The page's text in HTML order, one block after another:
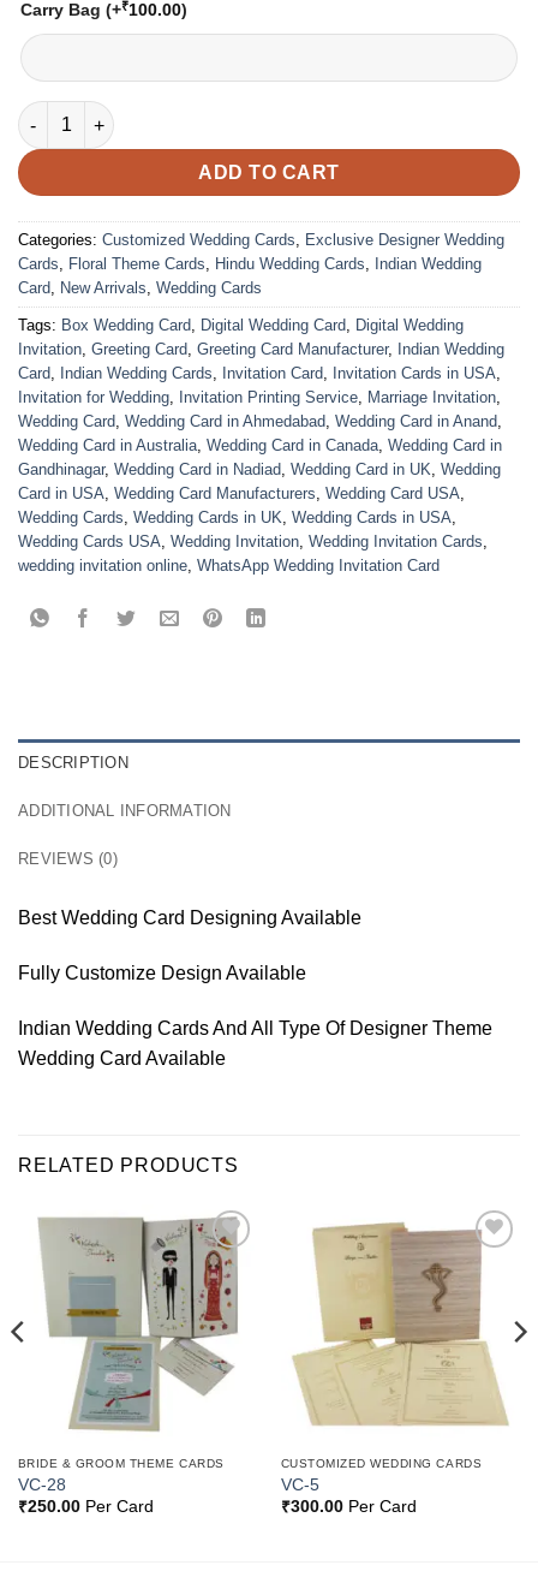
Carry Bag (+₹100.00)
Wedding Card – 3048 | Fully Customized | Indian Wedding
ADD TO CART
Categories: Customized Wedding Cards, Exclusive Designer Wedding
Cards, Floral Theme Cards, Hindu Wedding Cards, Indian Wedding
Card, New Arrivals, Wedding Cards
Tags: Box Wedding Card, Digital Wedding Card, Digital Wedding
Invitation, Greeting Card, Greeting Card Manufacturer, Indian Wedding
Card, Indian Wedding Cards, Invitation Card, Invitation Cards in USA,
Invitation for Wedding, Invitation Printing Service, Marriage Invitation,
Wedding Card, Wedding Card in Ahmedabad, Wedding Card in Anand,
Wedding Card in Australia, Wedding Card in Canada, Wedding Card in
Gandhinagar, Wedding Card in Nadiad, Wedding Card in UK, Wedding
Card in USA, Wedding Card Manufacturers, Wedding Card USA,
Wedding Cards, Wedding Cards in UK, Wedding Cards in USA,
Wedding Cards USA, Wedding Invitation, Wedding Invitation Cards,
wedding invitation online, WhatsApp Wedding Invitation Card
DESCRIPTION
ADDITIONAL INFORMATION
REVIEWS (0)
Best Wedding Card Designing Available
Fully Customize Design Available
Indian Wedding Cards And All Type Of Designer Theme
Wedding Card Available
RELATED PRODUCTS
Add to
Wishlist
BRIDE & GROOM THEME CARDS
VC-28
₹250.00Per Card
CUSTOMIZED WEDDING CARDS
VC-5
₹300.00Per Card